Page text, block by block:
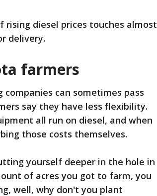
diesel prices touches almost
delivery.
farmers
companies can sometimes pass
say they have less flexibility.
all run on diesel, and when
those costs themselves.
yourself deeper in the hole in
of acres you got to farm, you
well, why don't you plant